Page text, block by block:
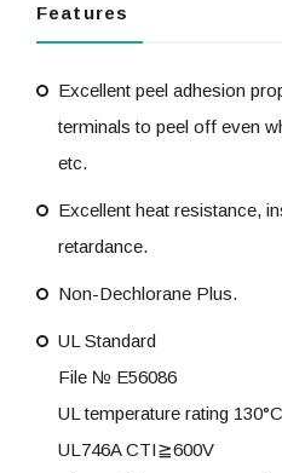
Features
Excellent peel adhesion
terminals to peel off even
etc.
Excellent heat resistance,
retardance.
Non-Dechlorane Plus.
UL Standard
File № E56086
UL temperature rating 130°C
UL746A CTI≧600V